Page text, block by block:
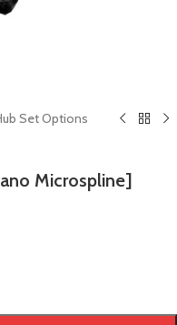
Set Options
Microspline]